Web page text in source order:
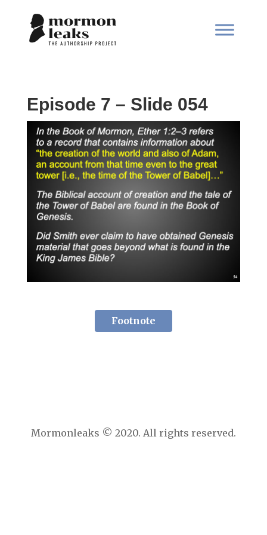
Episode 7 – Slide 054
Footnote
Mormonleaks © 2020. All rights reserved.